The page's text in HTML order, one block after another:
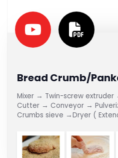
Bread Crumb/
Mixer → Twin-screw
Cutter → Conveyor →
Crumbs sieve →Dryer (